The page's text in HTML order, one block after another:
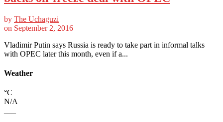
by The Uchaguzi
on September 2, 2016
Vladimir Putin says Russia is ready to take part in informal talks
with OPEC later this month, even if a...
Weather
°C
N/A